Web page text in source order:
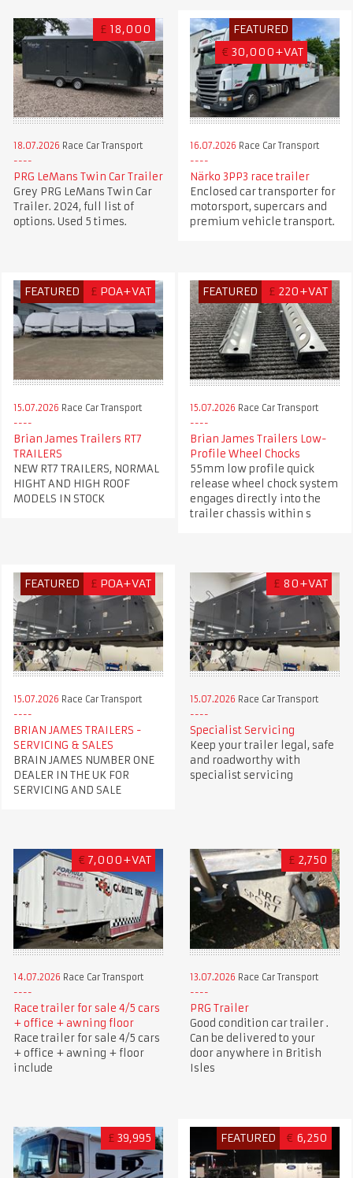
£ 18,000
18.07.2026 Race Car Transport
PRG LeMans Twin Car Trailer
Grey PRG LeMans Twin Car
Trailer. 2024, full list of
options. Used 5 times.
FEATURED
€ 30,000+VAT
16.07.2026 Race Car Transport
Närko 3PP3 race trailer
Enclosed car transporter for
motorsport, supercars and
premium vehicle transport.
FEATURED £ POA+VAT
15.07.2026 Race Car Transport
Brian James Trailers RT7
TRAILERS
NEW RT7 TRAILERS, NORMAL
HIGHT AND HIGH ROOF
MODELS IN STOCK
FEATURED £ 220+VAT
15.07.2026 Race Car Transport
Brian James Trailers Low-
Profile Wheel Chocks
55mm low profile quick
release wheel chock system
engages directly into the
trailer chassis within s
FEATURED £ POA+VAT
15.07.2026 Race Car Transport
BRIAN JAMES TRAILERS -
SERVICING & SALES
BRAIN JAMES NUMBER ONE
DEALER IN THE UK FOR
SERVICING AND SALE
£ 80+VAT
15.07.2026 Race Car Transport
Specialist Servicing
Keep your trailer legal, safe
and roadworthy with
specialist servicing
€ 7,000+VAT
14.07.2026 Race Car Transport
Race trailer for sale 4/5 cars
+ office + awning floor
Race trailer for sale 4/5 cars
+ office + awning + floor
include
£ 2,750
13.07.2026 Race Car Transport
PRG Trailer
Good condition car trailer .
Can be delivered to your
door anywhere in British
Isles
£ 39,995 FEATURED € 6,250